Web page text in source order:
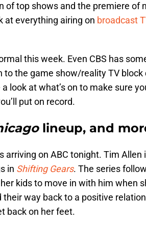
of top shows and the premiere of
at everything airing on broadcast
this week. Even CBS has
to the game show/reality TV block
look at what’s on to make sure
put on record.
lineup, and
arriving on ABC tonight. Tim Allen
in Shifting Gears. The series
kids to move in with him when
way back to a positive
back on her feet.